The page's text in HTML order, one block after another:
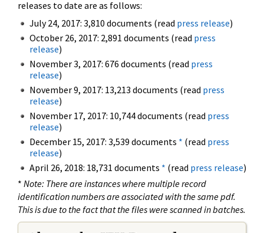
releases to date are as follows:
July 24, 2017: 3,810 documents (read press release)
October 26, 2017: 2,891 documents (read press
release)
November 3, 2017: 676 documents (read press
release)
November 9, 2017: 13,213 documents (read press
release)
November 17, 2017: 10,744 documents (read press
release)
December 15, 2017: 3,539 documents * (read press
release)
April 26, 2018: 18,731 documents * (read press release)
* Note: There are instances where multiple record
identification numbers are associated with the same pdf.
This is due to the fact that the files were scanned in batches.